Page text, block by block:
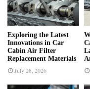
r
:
Exploring the Latest
Innovations in Car
Cabin Air Filter
Replacement Materials
July 28, 2026